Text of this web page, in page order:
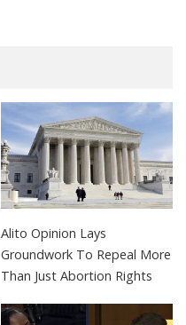
Alito Opinion Lays
Groundwork To Repeal More
Than Just Abortion Rights